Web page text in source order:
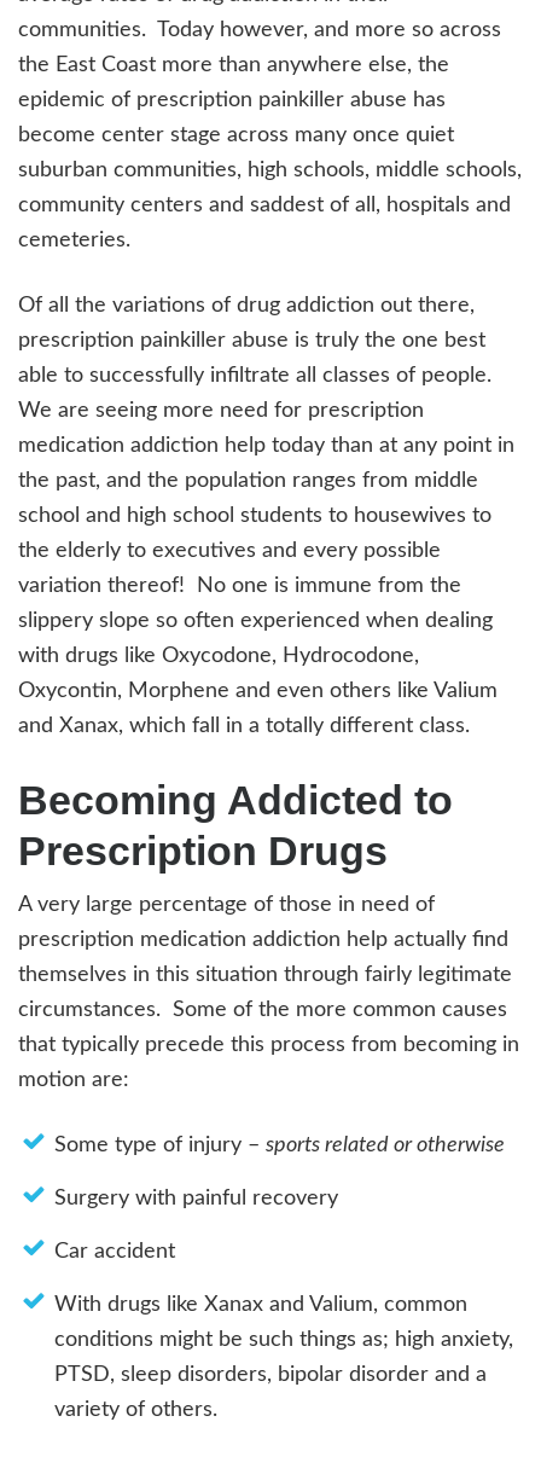
communities. Today however, and more so across
the East Coast more than anywhere else, the
epidemic of prescription painkiller abuse has
become center stage across many once quiet
suburban communities, high schools, middle schools,
community centers and saddest of all, hospitals and
cemeteries.
Of all the variations of drug addiction out there,
prescription painkiller abuse is truly the one best
able to successfully infiltrate all classes of people.
We are seeing more need for prescription
medication addiction help today than at any point in
the past, and the population ranges from middle
school and high school students to housewives to
the elderly to executives and every possible
variation thereof! No one is immune from the
slippery slope so often experienced when dealing
with drugs like Oxycodone, Hydrocodone,
Oxycontin, Morphene and even others like Valium
and Xanax, which fall in a totally different class.
Becoming Addicted to
Prescription Drugs
A very large percentage of those in need of
prescription medication addiction help actually find
themselves in this situation through fairly legitimate
circumstances. Some of the more common causes
that typically precede this process from becoming in
motion are:
Some type of injury – sports related or otherwise
Surgery with painful recovery
Car accident
With drugs like Xanax and Valium, common
conditions might be such things as; high anxiety,
PTSD, sleep disorders, bipolar disorder and a
variety of others.